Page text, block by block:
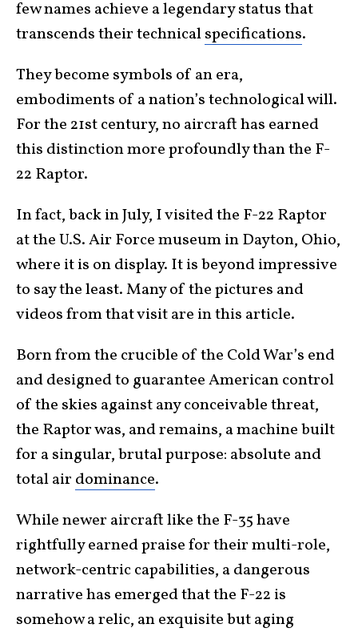
few names achieve a legendary status that
transcends their technicalspecifications.
They become symbols of an era,
embodiments of a nation’s technological will.
For the 21st century, no aircraft has earned
this distinction more profoundly than the F-
22 Raptor.
In fact, back in July, I visited the F-22 Raptor
at the U.S. Air Force museum in Dayton, Ohio,
where it is on display. It is beyond impressive
to say the least. Many of the pictures and
videos from that visit are in this article.
Born from the crucible of the Cold War’s end
and designed to guarantee American control
of the skies against any conceivable threat,
the Raptor was, and remains, a machine built
for a singular, brutal purpose: absolute and
total air dominance.
While newer aircraft like the F-35 have
rightfully earned praise for their multi-role,
network-centric capabilities, a dangerous
narrative has emerged that the F-22 is
somehow a relic, an exquisite but aging